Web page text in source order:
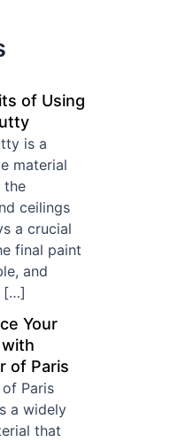
of Using
is a
material
the
ceilings
a crucial
final paint
and
[…]
Your
of Paris
Paris
a widely
that